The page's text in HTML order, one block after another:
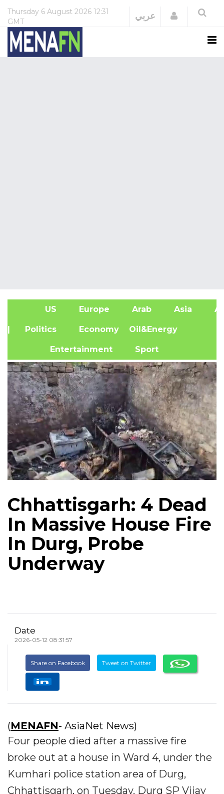
Thursday 6 August 2026 12:31
GMT
عربي Login
US Europe Arab Asia
| Politics Economy Oil&Energy
Entertainment Sport
Chhattisgarh: 4 Dead
In Massive House Fire
In Durg, Probe
Underway
Date
2026-05-12 08:31:57
Share on Facebook Tweet on Twitter
(MENAFN- AsiaNet News)
Four people died after a massive fire
broke out at a house in Ward 4, under the
Kumhari police station area of Durg,
Chhattisgarh, on Tuesday. Durg SP Vijay